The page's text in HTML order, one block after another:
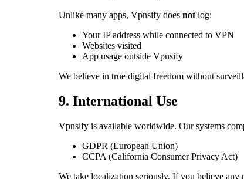
Unlike many apps, Vpnsify does notlog:
Your IP address while connected to VPN
Websites visited
App usage outside Vpnsify
We believe in true digital freedom without
9. International Use
Vpnsify is available worldwide. Our systems
GDPR (European Union)
CCPA (California Consumer Privacy Act)
We take localization seriously. If you believe